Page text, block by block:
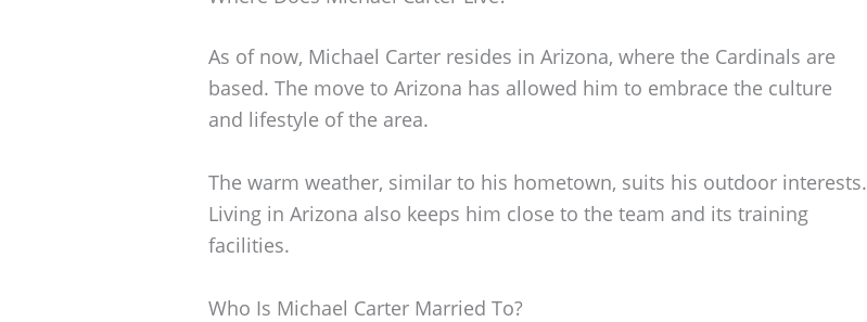
As of now, Michael Carter resides in Arizona, where the Cardinals are
based. The move to Arizona has allowed him to embrace the culture
and lifestyle of the area.
The warm weather, similar to his hometown, suits his outdoor interests.
Living in Arizona also keeps him close to the team and its training
facilities.
Who Is Michael Carter Married To?